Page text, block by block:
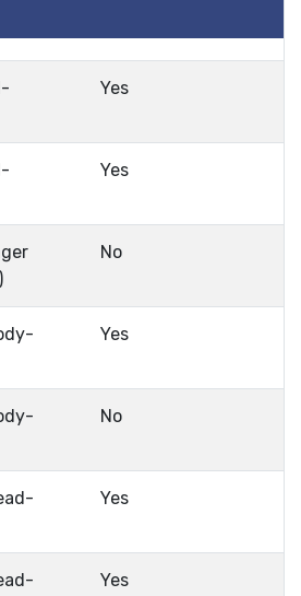
Yes
Yes
No
Yes
No
Yes
Yes